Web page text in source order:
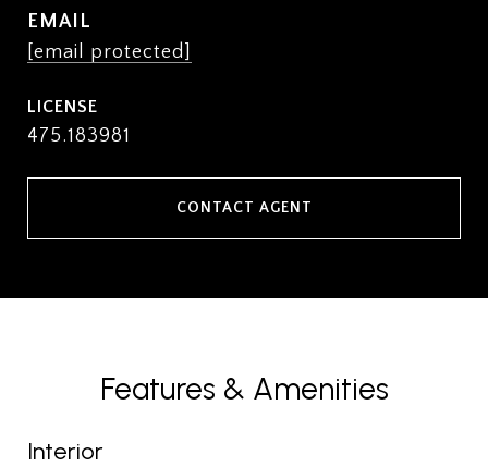
EMAIL
[email protected]
475.183981
CONTACT AGENT
Features & Amenities
Interior